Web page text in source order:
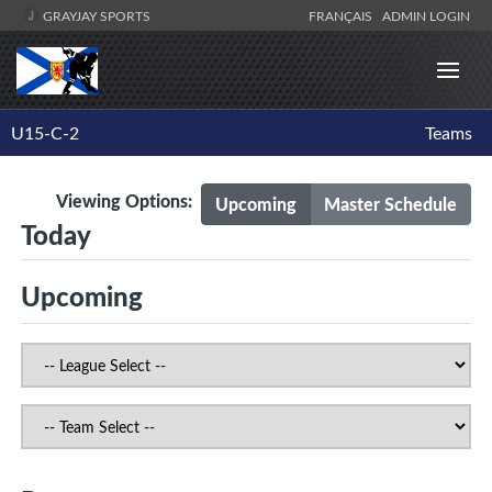
GRAYJAY SPORTS FRANÇAIS ADMIN LOGIN
U15-C-2 Teams
Upcoming Master Schedule
Viewing Options:
Today
Upcoming